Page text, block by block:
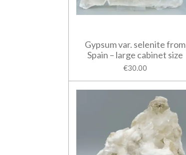
Gypsum var. selenite from
Spain – large cabinet size
€30.00